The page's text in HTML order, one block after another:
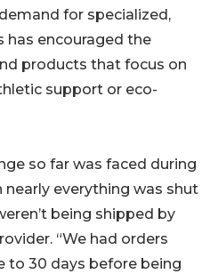
for specialized,
has encouraged the
products that focus on
support or eco-
so far was faced during
everything was shut
being shipped by
“We had orders
to 30 days before being